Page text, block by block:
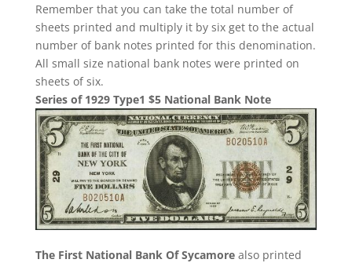
Remember that you can take the total number of
sheets printed and multiply it by six get to the actual
number of bank notes printed for this denomination.
All small size national bank notes were printed on
sheets of six.
Series of 1929 Type1 $5 National Bank Note
The First National Bank Of Sycamorealso printed